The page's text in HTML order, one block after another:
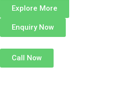
Explore More
Enquiry Now
Call Now